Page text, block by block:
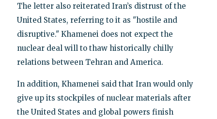
The letter also reiterated Iran’s distrust of the
United States, referring to it as "hostile and
disruptive." Khamenei does not expect the
nuclear deal will to thaw historically chilly
relations between Tehran and America.
In addition, Khamenei said that Iran would only
give up its stockpiles of nuclear materials after
the United States and global powers finish